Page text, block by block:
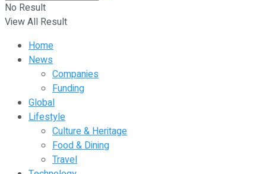
No Result
View All Result
Home
News
Companies
Funding
Global
Lifestyle
Culture & Heritage
Food & Dining
Travel